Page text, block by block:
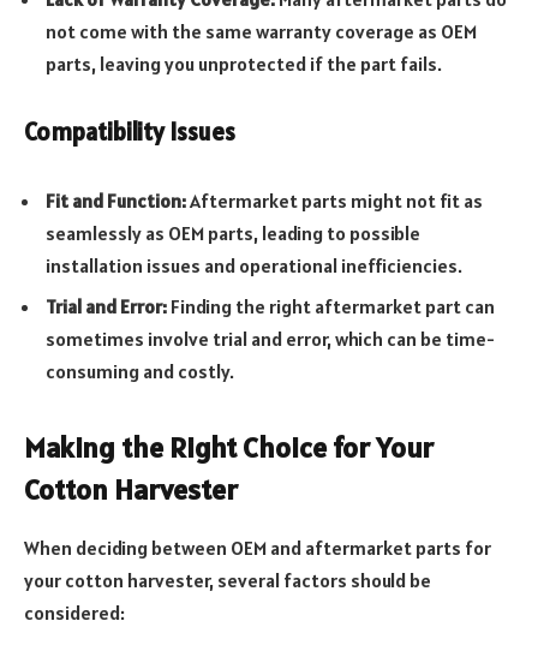
not come with the same warranty coverage as OEM
parts, leaving you unprotected if the part fails.
Compatibility Issues
Fit and Function:Aftermarket parts might not fit as
seamlessly as OEM parts, leading to possible
installation issues and operational inefficiencies.
Trial and Error: Finding the right aftermarket part can
sometimes involve trial and error, which can be time-
consuming and costly.
Making the Right Choice for Your
Cotton Harvester
When deciding between OEM and aftermarket parts for
your cotton harvester, several factors should be
considered: